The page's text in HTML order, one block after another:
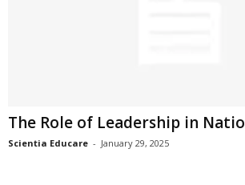
The Role of Leadership in
Scientia Educare - January 29, 2025